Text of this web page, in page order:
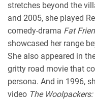
stretches beyond the
and 2005, she played
comedy-drama Fat
showcased her range
She also appeared in
gritty road movie that
persona. And in 1996,
video The